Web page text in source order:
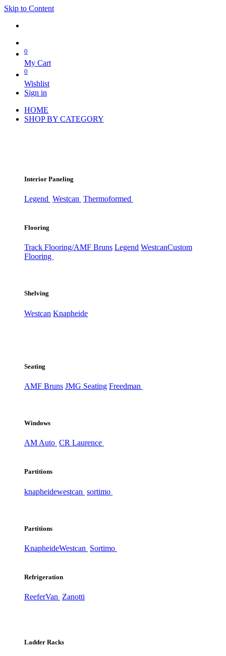
Skip to Content
0
My Cart
0
Wishlist
Sign in
HOME
SHOP BY CATEGORY
Interior Paneling
Legend Westcan Thermoformed
Flooring
Track Flooring/AMF Bruns Legend WestcanCustom
Flooring
Shelving
Westcan Knapheide
Seating
AMF Bruns JMG Seating Freedman
Windows
AM Auto CR Laurence
Partitions
knapheidewestcan sortimo
Partitions
KnapheideWestcan Sortimo
Refrigeration
ReeferVan Zanotti
Ladder Racks